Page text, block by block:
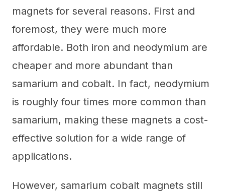
magnets for several reasons. First and
foremost, they were much more
affordable. Both iron and neodymium are
cheaper and more abundant than
samarium and cobalt. In fact, neodymium
is roughly four times more common than
samarium, making these magnets a cost-
effective solution for a wide range of
applications.
However, samarium cobalt magnets still